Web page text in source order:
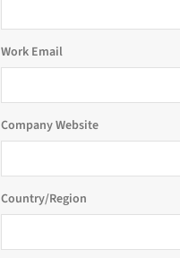
Work Email
Company Website
Country/Region